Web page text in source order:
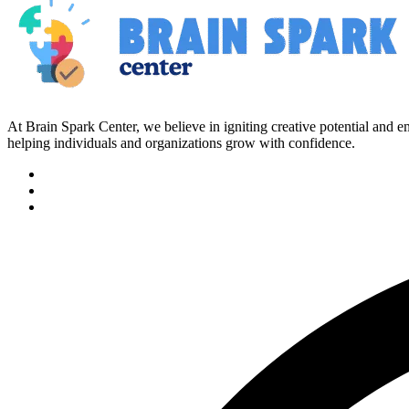
At Brain Spark Center, we believe in igniting creative potential and
helping individuals and organizations grow with confidence.